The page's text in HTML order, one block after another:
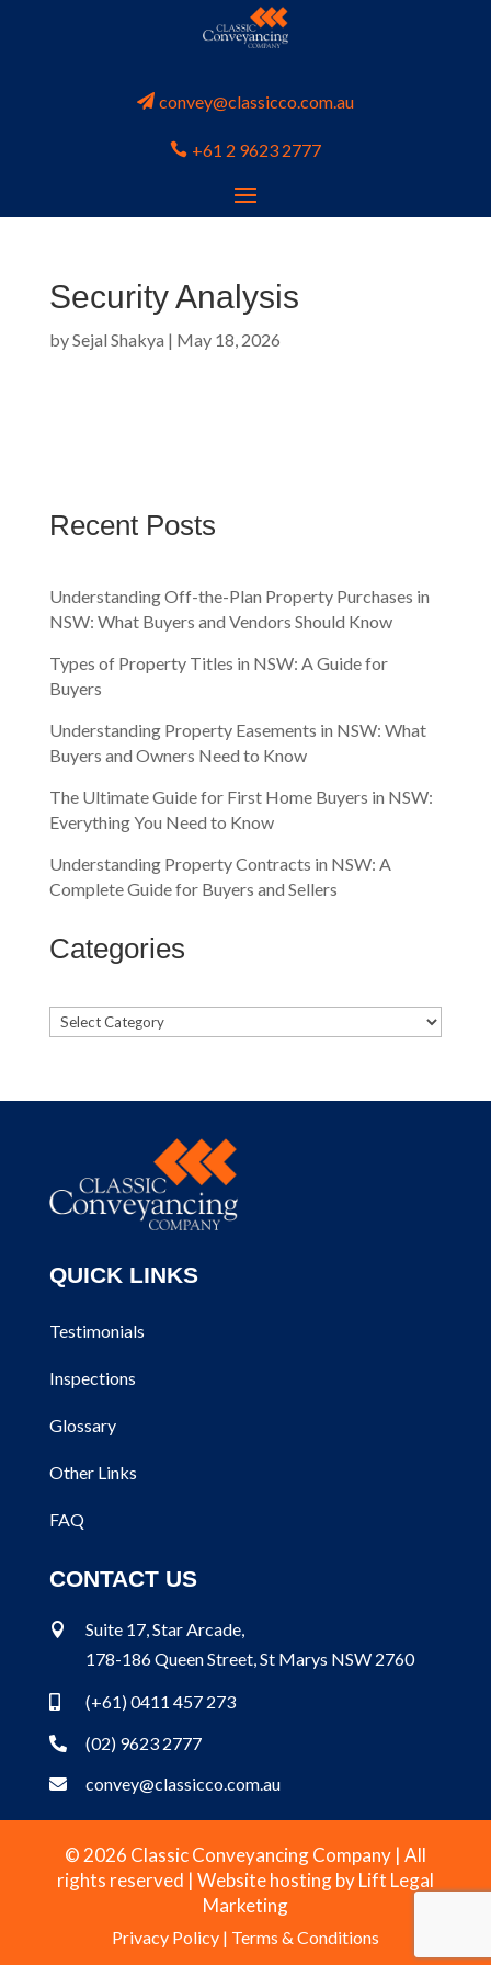
convey@classicco.com.au
+61 2 9623 2777
Security Analysis
bySejal Shakya | May 18, 2026
Recent Posts
Understanding Off-the-Plan Property Purchases in
NSW: What Buyers and Vendors Should Know
Types of Property Titles in NSW: A Guide for
Buyers
Understanding Property Easements in NSW: What
Buyers and Owners Need to Know
The Ultimate Guide for First Home Buyers in NSW:
Everything You Need to Know
Understanding Property Contracts in NSW: A
Complete Guide for Buyers and Sellers
Categories
Categories
QUICK LINKS
Testimonials
Inspections
Glossary
Other Links
FAQ
CONTACT US

Suite 17, Star Arcade,
178-186 Queen Street, St Marys NSW 2760
 (+61) 0411 457 273
 (02) 9623 2777
 convey@classicco.com.au
© 2026 Classic Conveyancing Company | All
rights reserved | Website hosting byLift Legal
Marketing
Privacy Policy| Terms & Conditions